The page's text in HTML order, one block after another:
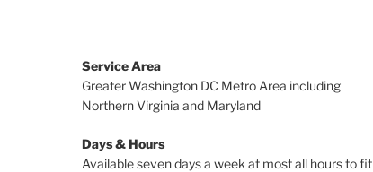
Service Area
Greater Washington DC Metro Area including
Northern Virginia and Maryland
Days & Hours
Available seven days a week at most all hours to fit